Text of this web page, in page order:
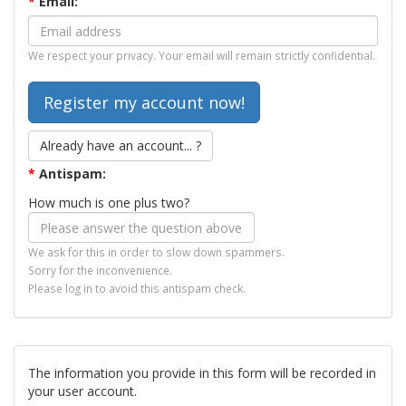
We respect your privacy. Your email will remain strictly confidential.
Already have an account... ?
* Antispam:
How much is one plus two?
We ask for this in order to slow down spammers.
Sorry for the inconvenience.
Please log in to avoid this antispam check.
The information you provide in this form will be recorded in
your user account.